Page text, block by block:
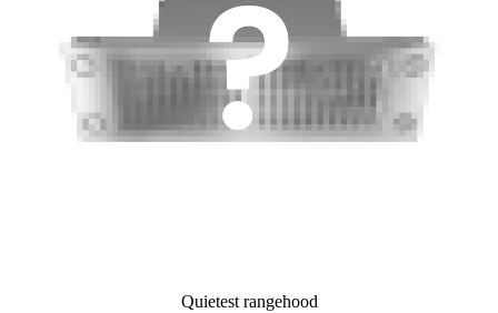
Quietest rangehood